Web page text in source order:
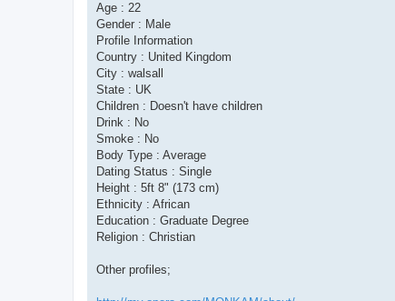
Age : 22
Gender : Male
Profile Information
Country : United Kingdom
City : walsall
State : UK
Children : Doesn't have children
Drink : No
Smoke : No
Body Type : Average
Dating Status : Single
Height : 5ft 8" (173 cm)
Ethnicity : African
Education : Graduate Degree
Religion : Christian
Other profiles;